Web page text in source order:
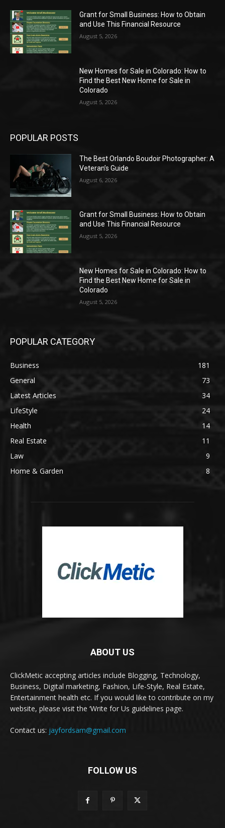
Grant for Small Business: How to Obtain
and Use This Financial Resource
August 5, 2026
New Homes for Sale in Colorado: How to
Find the Best New Home for Sale in
Colorado
August 5, 2026
POPULAR POSTS
The Best Orlando Boudoir Photographer: A
Veteran’s Guide
August 6, 2026
Grant for Small Business: How to Obtain
and Use This Financial Resource
August 5, 2026
New Homes for Sale in Colorado: How to
Find the Best New Home for Sale in
Colorado
August 5, 2026
POPULAR CATEGORY
Business
181
General
73
Latest Articles
34
LifeStyle
24
Health
14
Real Estate
11
Law
9
Home & Garden
8
ABOUT US
ClickMetic accepting articles include Blogging, Technology,
Business, Digital marketing, Fashion, Life-Style, Real Estate,
Entertainment health etc. If you would like to contribute on my
website, please visit the ‘Write for Us guidelines page.
Contact us: jayfordsam@gmail.com
FOLLOW US